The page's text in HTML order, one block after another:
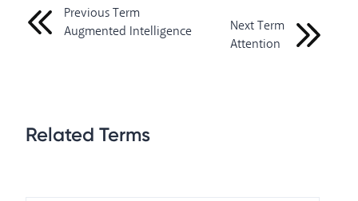
Previous Term
Augmented Intelligence
Next Term
Attention
Related Terms